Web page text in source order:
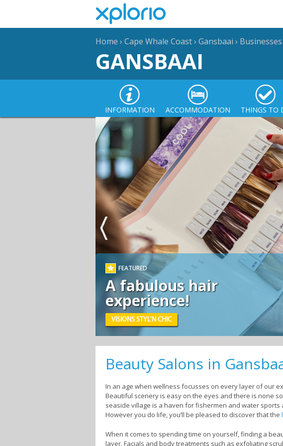
Home › Cape Whale Coast› Gansbaai › Businesses
GANSBAAI
INFORMATION ACCOMMODATION THINGS TO
FEATURED
A fabulous hair
experience!
VISIONS STYL'N CHIC
Beauty Salons in
In an age when wellness focusses on every layer of our
Beautiful scenery is easy on the eyes and there is none
seaside village is a haven for fishermen and water
However you do life, you’ll be pleased to discover that the
When it comes to spending time on yourself, finding a
layer. Facials and body treatments such as exfoliating